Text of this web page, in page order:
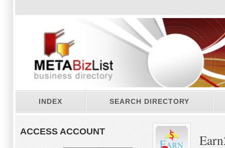
INDEX SEARCH DIRECTORY
ACCESS ACCOUNT